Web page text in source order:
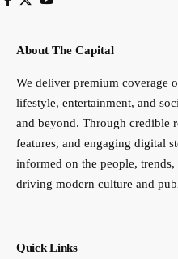
About The Capital
We deliver premium coverage
lifestyle, entertainment, and
and beyond. Through credible
features, and engaging digital
informed on the people,
driving modern culture and
Quick Links